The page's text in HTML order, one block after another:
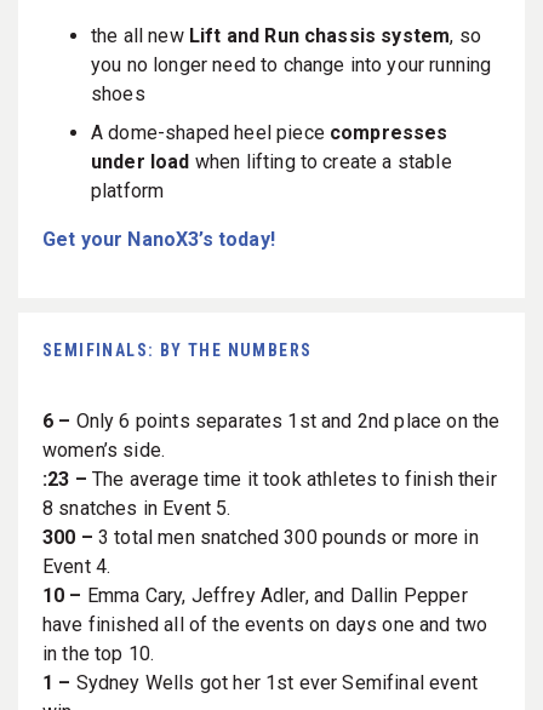
the all new Lift and Run chassis system, so
you no longer need to change into your running
shoes
A dome-shaped heel piece compresses
under load when lifting to create a stable
platform
Get your NanoX3’s today!
SEMIFINALS: BY THE NUMBERS
6 – Only 6 points separates 1st and 2nd place on the
women’s side.
:23 – The average time it took athletes to finish their
8 snatches in Event 5.
300 – 3 total men snatched 300 pounds or more in
Event 4.
10 – Emma Cary, Jeffrey Adler, and Dallin Pepper
have finished all of the events on days one and two
in the top 10.
1 – Sydney Wells got her 1st ever Semifinal event